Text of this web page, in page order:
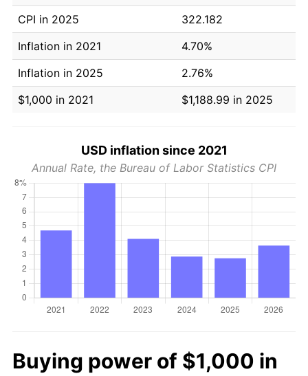
CPI in 2025
322.182
Inflation in 2021
4.70%
Inflation in 2025
2.76%
$1,000 in 2021
$1,188.99 in 2025
USD inflation since 2021
Annual Rate, the Bureau of Labor Statistics CPI
Buying power of $1,000 in